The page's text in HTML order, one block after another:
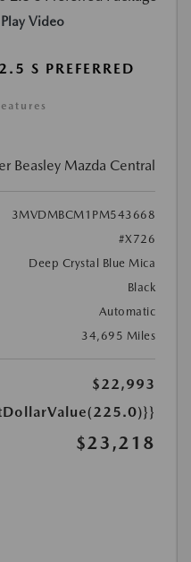
Play Video
S PREFERRED
Beasley Mazda Central
3MVDMBCM1PM543668
#X726
Deep Crystal Blue Mica
Black
Automatic
34,695 Miles
$22,993
$23,218